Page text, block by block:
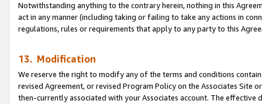
Notwithstanding anything to the contrary herein, nothing in this
act in any manner (including taking or failing to take any actions in
regulations, rules or requirements that apply to any party to this
13. Modification
We reserve the right to modify any of the terms and conditions
revised Agreement, or revised Program Policy on the Associates
then-currently associated with your Associates account. The